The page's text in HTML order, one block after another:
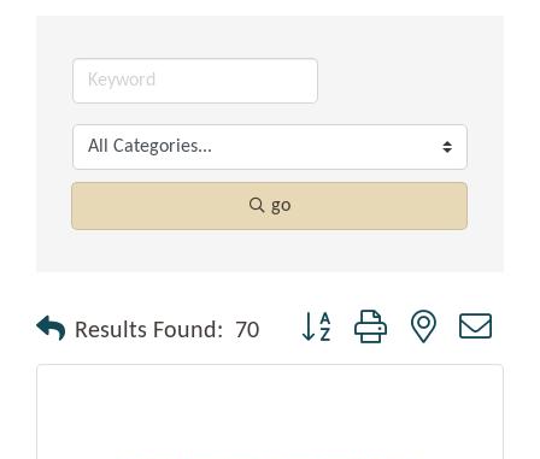
go
Results Found: 70 Button group with nested